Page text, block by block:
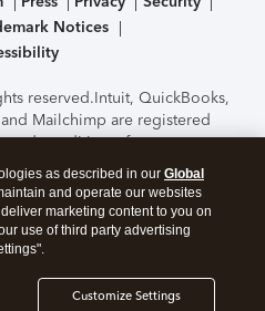
Notices
reserved.Intuit, QuickBooks,
Mailchimp are registered
and conditions, features,
subject to change
of the TurboTax Online
by C-Level Security.By
you agree to theTerms of Use
as described in our Global
and operate our websites
marketing content to you on
use of third party advertising
Customize Settings